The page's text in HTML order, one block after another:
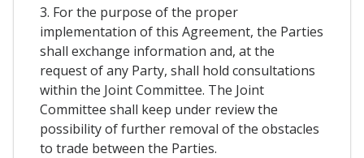
3. For the purpose of the proper
implementation of this Agreement, the Parties
shall exchange information and, at the
request of any Party, shall hold consultations
within the Joint Committee. The Joint
Committee shall keep under review the
possibility of further removal of the obstacles
to trade between the Parties.